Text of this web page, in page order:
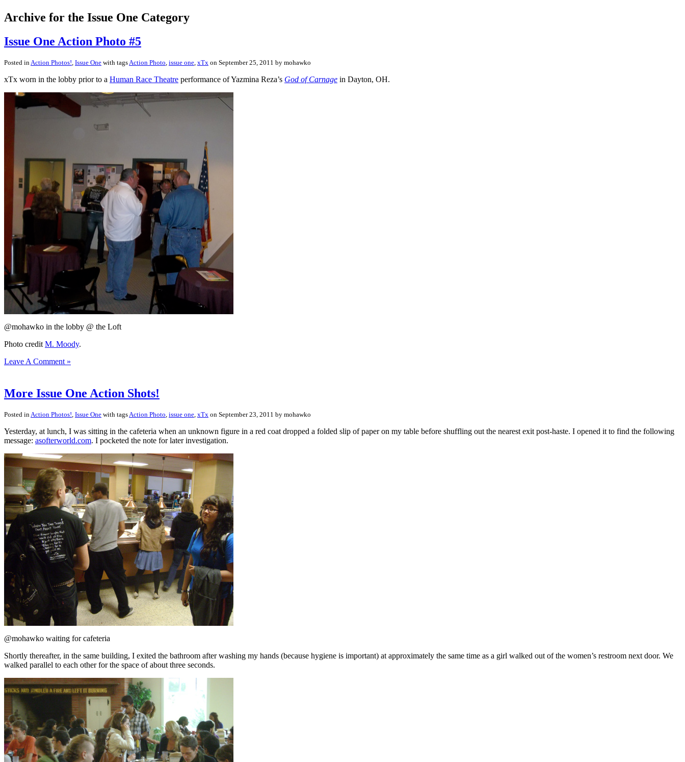
Archive for the Issue One Category
Issue One Action Photo #5
Posted inAction Photos!, Issue One with tagsAction Photo, issue one, xTx on September 25, 2011 by mohawko
xTx worn in the lobby prior to a Human Race Theatre performance of Yazmina Reza’s God of Carnage in Dayton, OH.
@mohawko in the lobby @ the Loft
Photo credit M. Moody.
Leave A Comment »
More Issue One Action Shots!
Posted inAction Photos!, Issue One with tagsAction Photo, issue one, xTx on September 23, 2011 by mohawko
Yesterday, at lunch, I was sitting in the cafeteria when an unknown figure in a red coat dropped a folded slip of paper on my table before shuffling out the nearest exit post-haste. I opened it to find the following
message: asofterworld.com. I pocketed the note for later investigation.
@mohawko waiting for cafeteria
Shortly thereafter, in the same building, I exited the bathroom after washing my hands (because hygiene is important) at approximately the same time as a girl walked out of the women’s restroom next door. We
walked parallel to each other for the space of about three seconds.